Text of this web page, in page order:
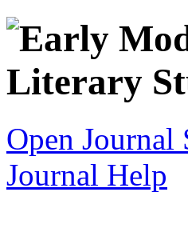
Open Journal
Journal Help